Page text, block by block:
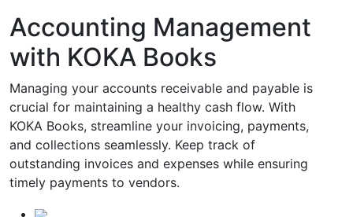
Accounting Management
with KOKA Books
Managing your accounts receivable and payable is
crucial for maintaining a healthy cash flow. With
KOKA Books, streamline your invoicing, payments,
and collections seamlessly. Keep track of
outstanding invoices and expenses while ensuring
timely payments to vendors.